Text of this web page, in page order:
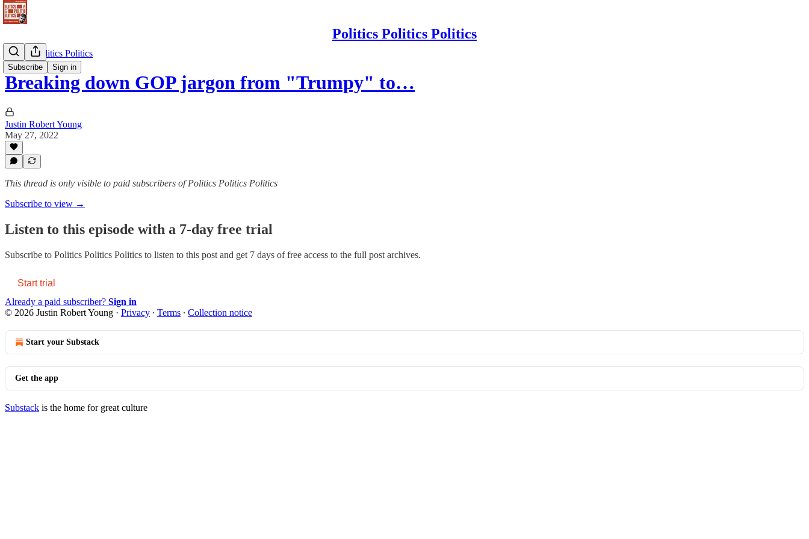
Politics Politics Politics
Subscribe Sign in
Politics Politics Politics
Breaking down GOP jargon from "Trumpy" to…
Justin Robert Young
May 27, 2022
This thread is only visible to paid subscribers of Politics Politics Politics
Subscribe to view →
Listen to this episode with a 7-day free trial
Subscribe to Politics Politics Politics to listen to this post and get 7 days of free access to the full post archives.
Start trial
Already a paid subscriber? Sign in
© 2026 Justin Robert Young · Privacy ∙ Terms ∙ Collection notice
Start your Substack
Get the app
Substack is the home for great culture